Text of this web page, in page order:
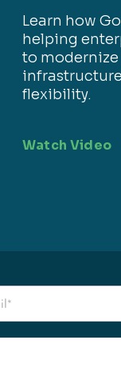
Learn how
helping
to
flexibility.
Watch Video